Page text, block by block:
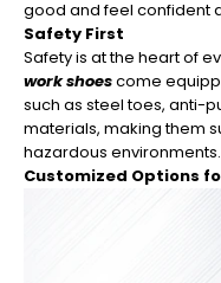
good and feel confident
Safety First
Safety is at the heart of
work shoescome
such as steel toes, anti-
materials, making them
hazardous environments.
Customized Options